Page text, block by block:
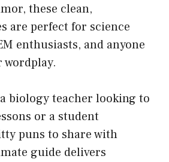
these clean,
are perfect for science
enthusiasts, and anyone
wordplay.
biology teacher looking to
or a student
puns to share with
guide delivers